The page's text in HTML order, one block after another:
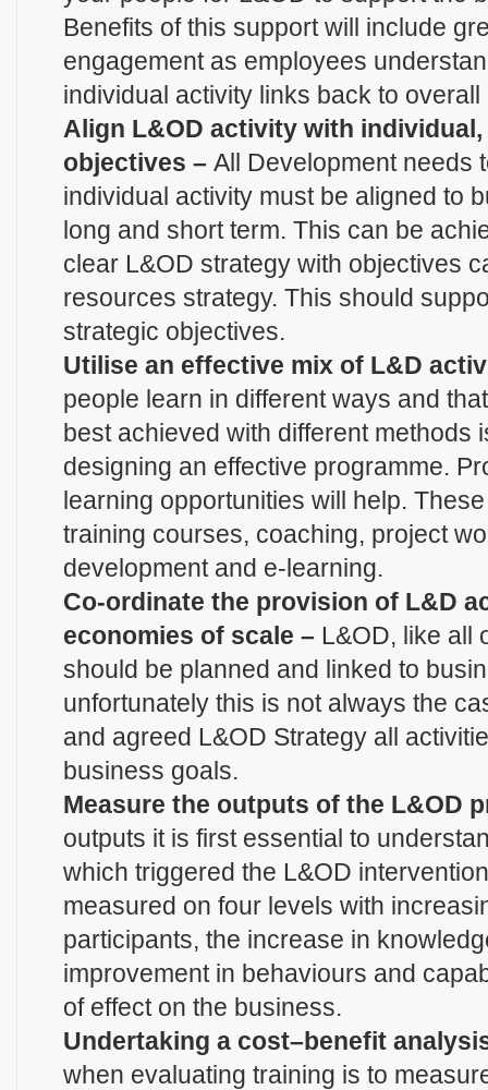
Benefits of this support will include
engagement as employees
individual activity links back to
Align L&OD activity with
objectives – All Development needs
individual activity must be aligned to
long and short term. This can be
clear L&OD strategy with objectives
resources strategy. This should
strategic objectives.
Utilise an effective mix of L&D
people learn in different ways and
best achieved with different methods
designing an effective programme.
learning opportunities will help.
training courses, coaching, project
development and e-learning.
Co-ordinate the provision of L&D
economies of scale – L&OD, like all
should be planned and linked to
unfortunately this is not always the
and agreed L&OD Strategy all
business goals.
Measure the outputs of the L&OD
outputs it is first essential to
which triggered the L&OD
measured on four levels with
participants, the increase in
improvement in behaviours and
of effect on the business.
Undertaking a cost–benefit
when evaluating training is to